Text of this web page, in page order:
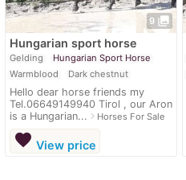
9 photo_library
Hungarian sport horse
Gelding
Hungarian Sport Horse
Warmblood
Dark chestnut
Hello dear horse friends my
Tel.06649149940 Tirol , our Aron
is a Hungarian... navigate_nextHorses For Sale
favorite View price